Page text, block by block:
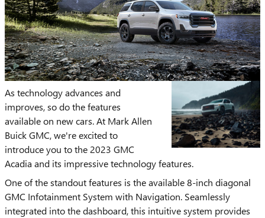
As technology advances and
improves, so do the features
available on new cars. At Mark Allen
Buick GMC, we're excited to
introduce you to the 2023 GMC
Acadia and its impressive technology features.
One of the standout features is the available 8-inch diagonal
GMC Infotainment System with Navigation. Seamlessly
integrated into the dashboard, this intuitive system provides